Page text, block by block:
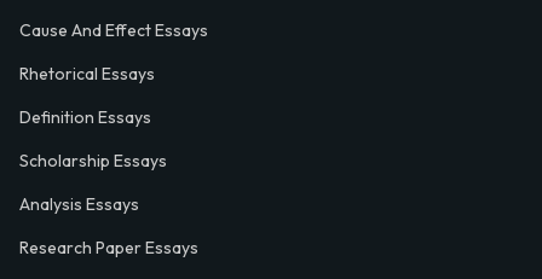
Cause And Effect Essays
Rhetorical Essays
Definition Essays
Scholarship Essays
Analysis Essays
Research Paper Essays